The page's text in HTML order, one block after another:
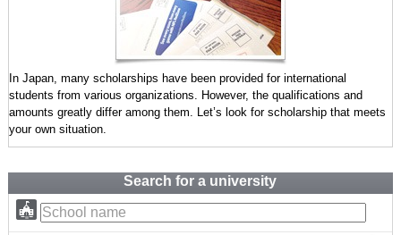
In Japan, many scholarships have been provided for international
students from various organizations. However, the qualifications and
amounts greatly differ among them. Let’s look for scholarship that meets
your own situation.
Search for a university